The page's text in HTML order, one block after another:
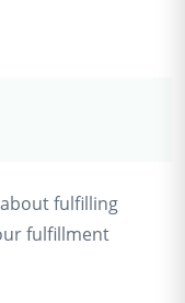
fulfilling
fulfillment